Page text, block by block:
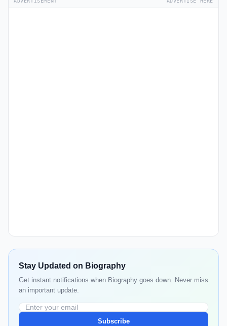
Stay Updated on Biography
Get instant notifications when Biography goes down. Never miss
an important update.
Subscribe